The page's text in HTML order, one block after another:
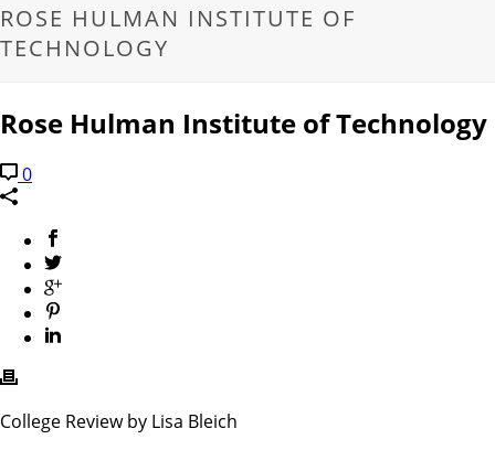
ROSE HULMAN INSTITUTE OF
TECHNOLOGY
Rose Hulman Institute of Technology
0
College Review by Lisa Bleich